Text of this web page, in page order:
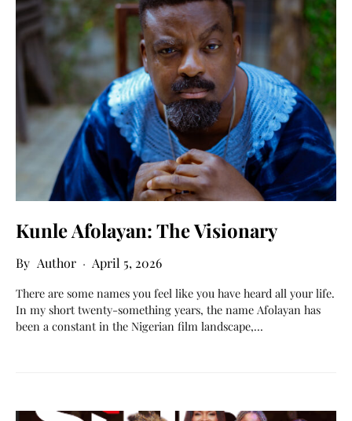
Kunle Afolayan: The Visionary
Author April 5, 2026
There are some names you feel like you have heard all your life.
In my short twenty-something years, the name Afolayan has
been a constant in the Nigerian film landscape,…